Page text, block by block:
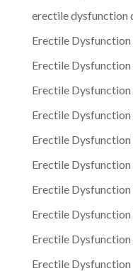
erectile dysfunction
Erectile
Erectile Dysfunction
Erectile Dysfunction
Erectile Dysfunction
Erectile Dysfunction
Erectile
Erectile Dysfunction
Erectile
Erectile
Erectile Dysfunction